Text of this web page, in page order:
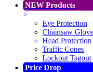
NEW Products
>
Eye Protection
Chainsaw
Head Protection
Traffic Cones
Lockout Tagout
Price Drop